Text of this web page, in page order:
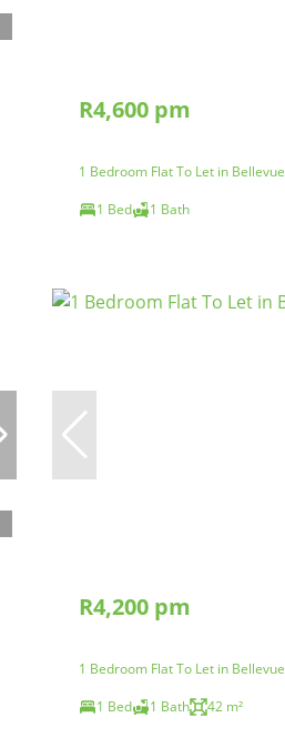
R4,600 pm
1 Bedroom Flat To Let in Bellevue
1 Bed
1 Bath
R4,200 pm
1 Bedroom Flat To Let in Bellevue
1 Bed
1 Bath 42 m²